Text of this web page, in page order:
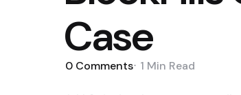
Case
0 Comments 1 Min Read